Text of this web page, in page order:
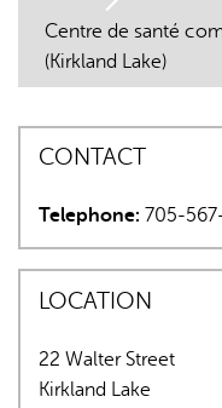
responses.
Centre de santé
(Kirkland Lake)
CONTACT
Telephone: 705-
LOCATION
22 Walter Street
Kirkland Lake